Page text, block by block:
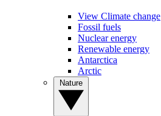
View Climate change
Fossil fuels
Nuclear energy
Renewable energy
Antarctica
Arctic